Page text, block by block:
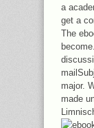
a
get a
The
major.
made